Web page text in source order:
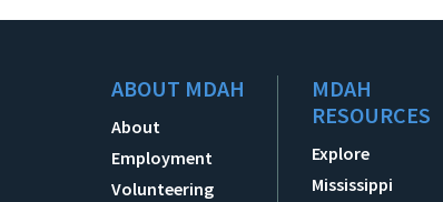
ABOUT MDAH
About
Employment
Volunteering
MDAH
RESOURCES
Explore
Mississippi